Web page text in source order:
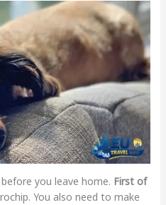
you leave home. First of
You also need to make